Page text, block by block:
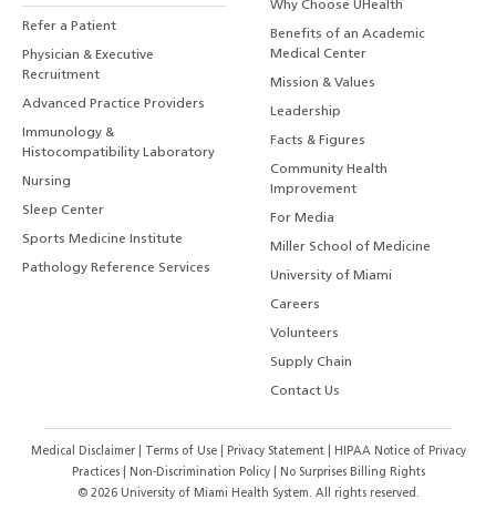
Refer a Patient
Physician & Executive
Recruitment
Advanced Practice Providers
Immunology &
Histocompatibility Laboratory
Nursing
Sleep Center
Sports Medicine Institute
Pathology Reference Services
Why Choose UHealth
Benefits of an Academic
Medical Center
Mission & Values
Leadership
Facts & Figures
Community Health
Improvement
For Media
Miller School of Medicine
University of Miami
Careers
Volunteers
Supply Chain
Contact Us
Medical Disclaimer Terms of Use Privacy Statement
HIPAA Notice of Privacy
Practices| Non-Discrimination Policy|
No Surprises Billing Rights
© 2026University of Miami Health System. All rights reserved.